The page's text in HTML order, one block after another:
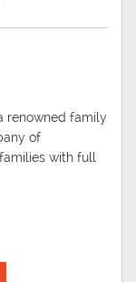
renowned family
of
with full